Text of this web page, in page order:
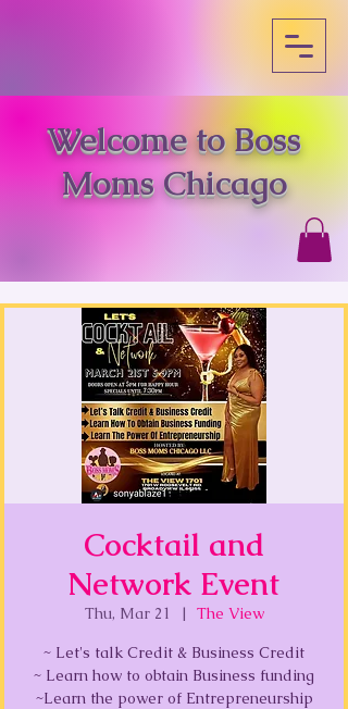
Welcome to Boss
Moms Chicago
Cocktail and
Network Event
Thu, Mar 21
  |
The View
~ Let's talk Credit & Business Credit
~ Learn how to obtain Business funding
~Learn the power of Entrepreneurship